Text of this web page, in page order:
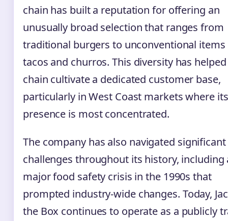
chain has built a reputation for offering an
unusually broad selection that ranges from
traditional burgers to unconventional items
tacos and churros. This diversity has
chain cultivate a dedicated customer base,
particularly in West Coast markets where its
presence is most concentrated.
The company has also navigated significant
challenges throughout its history, including
major food safety crisis in the 1990s that
prompted industry-wide changes. Today,
the Box continues to operate as a publicly